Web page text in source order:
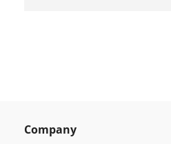
Company